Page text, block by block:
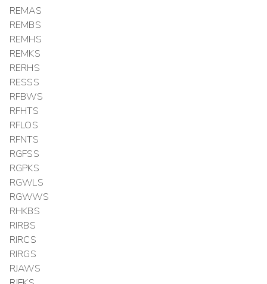
REMAS
REMBS
REMHS
REMKS
RERHS
RESSS
RFBWS
RFHTS
RFLOS
RFNTS
RGFSS
RGPKS
RGWLS
RGWWS
RHKBS
RIRBS
RIRCS
RIRGS
RJAWS